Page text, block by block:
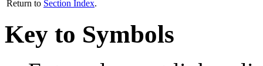
Return to Section Index.
Key to Symbols